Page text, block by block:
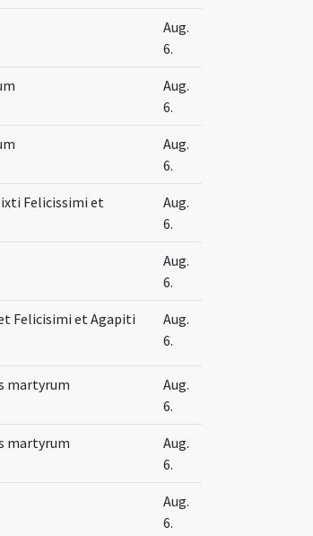
Aug.
6.
Aug.
6.
Aug.
6.
Felicissimi et
Aug.
6.
Aug.
6.
Felicisimi et Agapiti
Aug.
6.
martyrum
Aug.
6.
martyrum
Aug.
6.
Aug.
6.